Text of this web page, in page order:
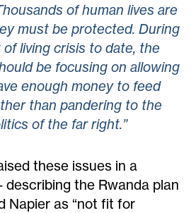
of human lives are
must be protected. During
living crisis to date, the
be focusing on allowing
enough money to feed
than pandering to the
of the far right.”
these issues in a
describing the Rwanda plan
Napier as “not fit for